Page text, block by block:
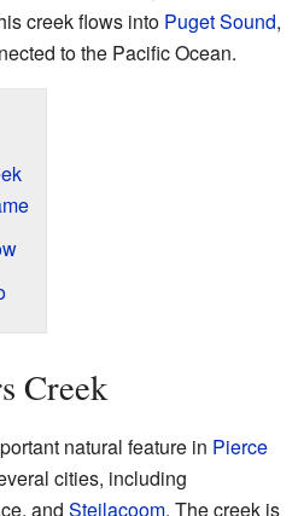
creek flows into Puget Sound,
to the Pacific Ocean.
Creek
natural feature in Pierce
cities, including
and Steilacoom. The creek is